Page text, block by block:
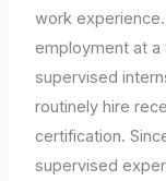
work
employment at
supervised
routinely hire
certification.
supervised